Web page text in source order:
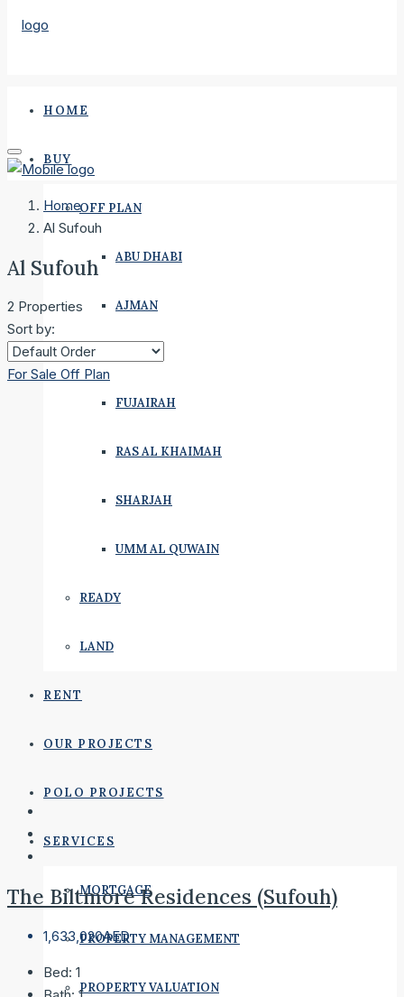
HOME
BUY
OFF PLAN
ABU DHABI
AJMAN
DUBAI
FUJAIRAH
RAS AL KHAIMAH
SHARJAH
UMM AL QUWAIN
READY
LAND
RENT
OUR PROJECTS
POLO PROJECTS
SERVICES
MORTGAGE
PROPERTY MANAGEMENT
PROPERTY VALUATION
Home
Al Sufouh
Al Sufouh
2 Properties
Sort by:
For Sale Off Plan
The Biltmore Residences (Sufouh)
1,633,020AED
Bed: 1